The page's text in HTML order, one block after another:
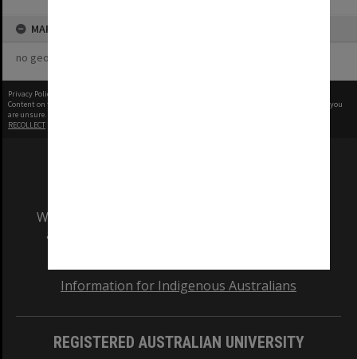
MAP
no geotags or polygons yet
Privacy Policy
Content on this site may be subject to Copyright, please
before any reuse if you
are unsure.
RECOLLECT
We acknowledge and pay respects to the Elders
and Traditional Owners of the land on which
Information for Indigenous Australians
REGISTERED AUSTRALIAN UNIVERSITY